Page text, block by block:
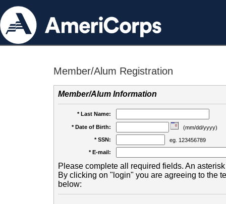
Member/Alum Registration
Member/Alum Information
* Last Name:
* Date of Birth:
(mm/dd/yyyy)
* SSN:
eg. 123456789
* E-mail:
Please complete all required fields. An
By clicking on "login" you are agreeing to the
below: